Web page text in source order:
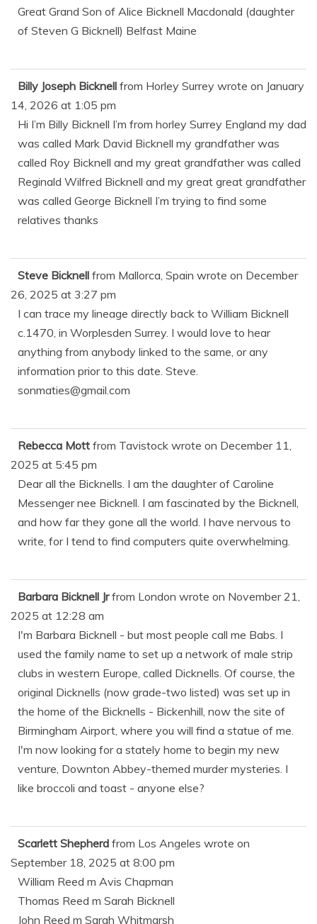
Great Grand Son of Alice Bicknell Macdonald (daughter
of Steven G Bicknell) Belfast Maine
Billy Joseph Bicknell from Horley Surrey wrote on January
14, 2026 at 1:05 pm
Hi I’m Billy Bicknell I’m from horley Surrey England my dad
was called Mark David Bicknell my grandfather was
called Roy Bicknell and my great grandfather was called
Reginald Wilfred Bicknell and my great great grandfather
was called George Bicknell I’m trying to find some
relatives thanks
Steve Bicknell from Mallorca, Spain wrote on December
26, 2025 at 3:27 pm
I can trace my lineage directly back to William Bicknell
c.1470, in Worplesden Surrey. I would love to hear
anything from anybody linked to the same, or any
information prior to this date. Steve.
sonmaties@gmail.com
Rebecca Mott from Tavistock wrote on December 11,
2025 at 5:45 pm
Dear all the Bicknells. I am the daughter of Caroline
Messenger nee Bicknell. I am fascinated by the Bicknell,
and how far they gone all the world. I have nervous to
write, for I tend to find computers quite overwhelming.
Barbara Bicknell Jrfrom London wrote on November 21,
2025 at 12:28 am
I'm Barbara Bicknell - but most people call me Babs. I
used the family name to set up a network of male strip
clubs in western Europe, called Dicknells. Of course, the
original Dicknells (now grade-two listed) was set up in
the home of the Bicknells - Bickenhill, now the site of
Birmingham Airport, where you will find a statue of me.
I'm now looking for a stately home to begin my new
venture, Downton Abbey-themed murder mysteries. I
like broccoli and toast - anyone else?
Scarlett Shepherd from Los Angeles wrote on
September 18, 2025 at 8:00 pm
William Reed m Avis Chapman
Thomas Reed m Sarah Bicknell
John Reed m Sarah Whitmarsh